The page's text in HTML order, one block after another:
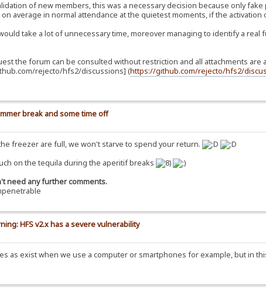
of new members, this was a necessary decision because only
average in normal attendance at the quietest moments, if the
take a lot of unnecessary time, moreover managing to identify a
the forum can be consulted without restriction and all attachments
rejecto/hfs2/discussions] (https://github.com/rejecto/hfs2/
break and some time off
freezer are full, we won't starve to spend your return.
on the tequila during the aperitif breaks
need any further comments.
HFS v2.x has a severe vulnerability
as exist when we use a computer or smartphones for example, but in